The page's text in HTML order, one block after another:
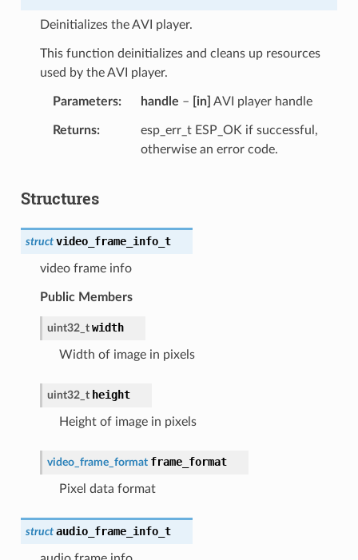
Deinitializes the AVI player.
This function deinitializes and cleans up resources
used by the AVI player.
Parameters handle – [in] AVI player handle
Returns
esp_err_t ESP_OK if successful,
otherwise an error code.
Structures
struct video_frame_info_t
video frame info
Public Members
uint32_t width
Width of image in pixels
uint32_t height
Height of image in pixels
video_frame_format frame_format
Pixel data format
struct audio_frame_info_t